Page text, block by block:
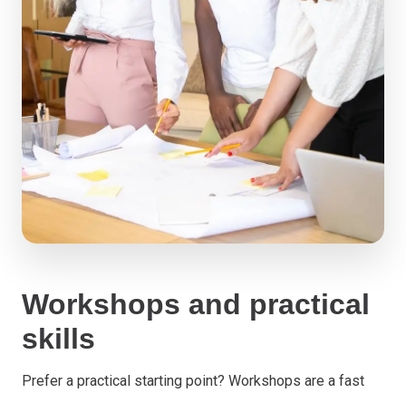
Workshops and practical
skills
Prefer a practical starting point? Workshops are a fast